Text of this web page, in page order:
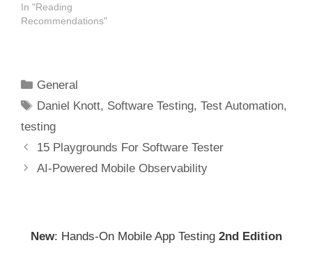
In "Reading
Recommendations"
Categories
General
Tags
Daniel Knott, Software Testing,Test Automation,
testing
Post
navigation
15 Playgrounds For Software Tester
AI-Powered Mobile Observability
New: Hands-On Mobile App Testing 2nd Edition